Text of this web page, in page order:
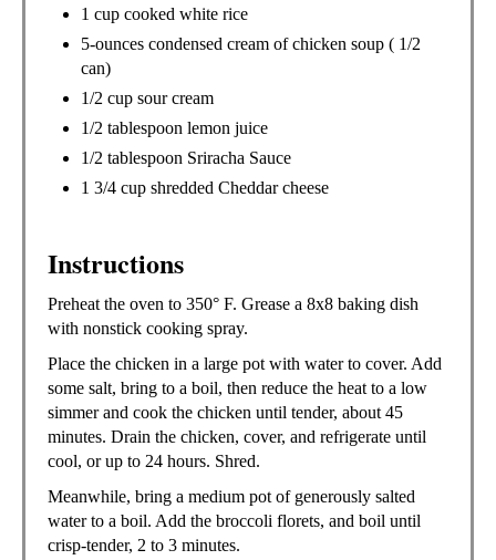
1 cup cooked white rice
5-ounces condensed cream of chicken soup ( 1/2
can)
1/2 cup sour cream
1/2 tablespoon lemon juice
1/2 tablespoon Sriracha Sauce
1 3/4 cup shredded Cheddar cheese
Instructions
Preheat the oven to 350° F. Grease a 8x8 baking dish
with nonstick cooking spray.
Place the chicken in a large pot with water to cover. Add
some salt, bring to a boil, then reduce the heat to a low
simmer and cook the chicken until tender, about 45
minutes. Drain the chicken, cover, and refrigerate until
cool, or up to 24 hours. Shred.
Meanwhile, bring a medium pot of generously salted
water to a boil. Add the broccoli florets, and boil until
crisp-tender, 2 to 3 minutes.